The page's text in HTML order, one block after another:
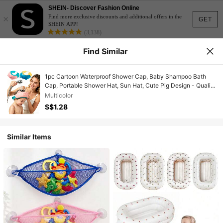
GET
×
SHEIN- Discover Fashion Online
Find more exclusive discounts and additional offers in the
SHEIN APP!
(3,138)
Find Similar
1pc Cartoon Waterproof Shower Cap, Baby Shampoo Bath
Cap, Portable Shower Hat, Sun Hat, Cute Pig Design - Quality
Ear Protection, Multiple Colors Available (Blue, Pink) -
Essential Bathroom Shower Cap, Bathroom Accessory, Fun
Design, Comfortable Fit
Multicolor
S$1.28
Similar Items